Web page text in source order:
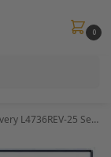
0
Use code
25 Self-Adhesive Removable Mini Labels, 48 Labels Per A4 Sheet – White, 45,7 x 21,2 mm